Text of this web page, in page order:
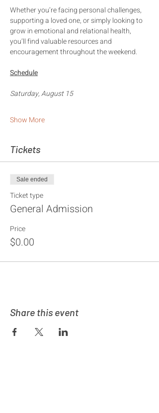
Whether you’re facing personal challenges,
supporting a loved one, or simply looking to
grow in emotional and relational health,
you’ll find valuable resources and
encouragement throughout the weekend.
Schedule
Saturday, August 15
Show More
Tickets
Sale ended
Ticket type
General Admission
Price
$0.00
Share this event